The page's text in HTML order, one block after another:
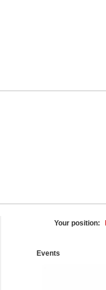
Your position:
Events